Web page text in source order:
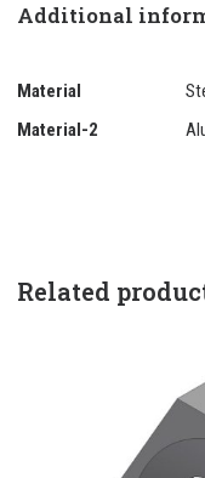
Additional
Material
Material-2
Related